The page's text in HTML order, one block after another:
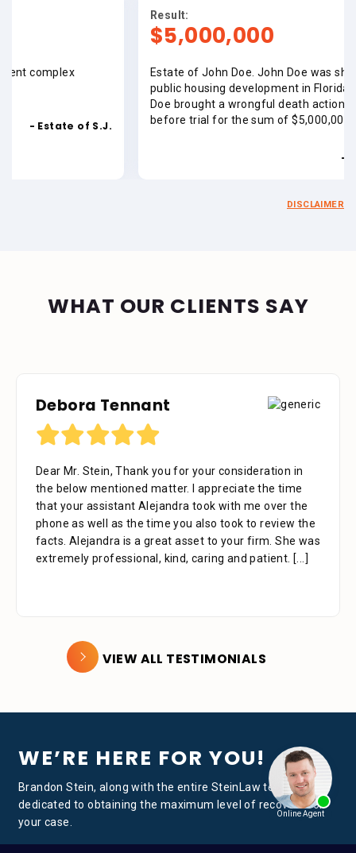
of S.J.
$5,000,000
Estate of John Doe. John Doe was shot and killed at
public housing development in Florida. The Estate
Doe brought a wrongful death action. Case was
before trial for the sum of $5,000,000.00.
- Estate of
DISCLAIMER
WHAT OUR CLIENTS SAY
Debora Tennant
Dear Mr. Stein, Thank you for your consideration in
the below mentioned matter. I appreciate the time
that your assistant Alejandra took with me over the
phone as well as the time you also took to review the
facts. Alejandra is a great asset to your firm. She was
extremely professional, kind, caring and patient. [...]
VIEW ALL TESTIMONIALS
WE’RE HERE FOR YOU!
Brandon Stein, along with the entire SteinLaw team, is
dedicated to obtaining the maximum level of recovery for
your case.